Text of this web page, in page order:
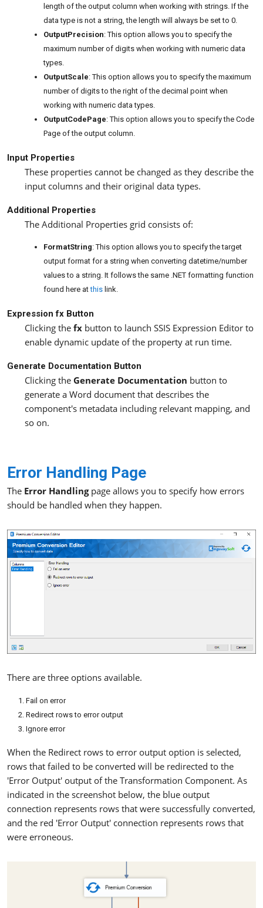
length of the output column when working with strings. If the
data type is not a string, the length will always be set to 0.
OutputPrecision: This option allows you to specify the
maximum number of digits when working with numeric data
types.
OutputScale: This option allows you to specify the maximum
number of digits to the right of the decimal point when
working with numeric data types.
OutputCodePage: This option allows you to specify the Code
Page of the output column.
Input Properties
These properties cannot be changed as they describe the
input columns and their original data types.
Additional Properties
The Additional Properties grid consists of:
FormatString: This option allows you to specify the target
output format for a string when converting datetime/number
values to a string. It follows the same .NET formatting function
found here atthis link.
Expression fx Button
Clicking the fx button to launch SSIS Expression Editor to
enable dynamic update of the property at run time.
Generate Documentation Button
Clicking the Generate Documentation button to
generate a Word document that describes the
component's metadata including relevant mapping, and
so on.
Error Handling Page
The Error Handlingpage allows you to specify how errors
should be handled when they happen.
There are three options available.
Fail on error
Redirect rows to error output
Ignore error
When the Redirect rows to error output option is selected,
rows that failed to be converted will be redirected to the
'Error Output' output of the Transformation Component. As
indicated in the screenshot below, the blue output
connection represents rows that were successfully converted,
and the red 'Error Output' connection represents rows that
were erroneous.